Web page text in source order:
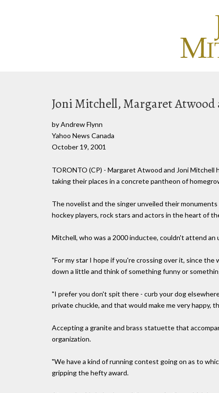
Joni Mitchell, Margaret Atwood
by Andrew Flynn
Yahoo News Canada
October 19, 2001
TORONTO (CP) - Margaret Atwood and Joni Mitchell
taking their places in a concrete pantheon of
The novelist and the singer unveiled their
hockey players, rock stars and actors in the heart of
Mitchell, who was a 2000 inductee, couldn't attend an
"For my star I hope if you're crossing over it, since the
down a little and think of something funny or
"I prefer you don't spit there - curb your dog
private chuckle, and that would make me very happy,
Accepting a granite and brass statuette that
organization.
"We have a kind of running contest going on as to
gripping the hefty award.